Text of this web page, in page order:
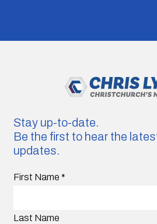
Stay up-to-date.
Be the first to hear the
updates.
First Name *
Last Name